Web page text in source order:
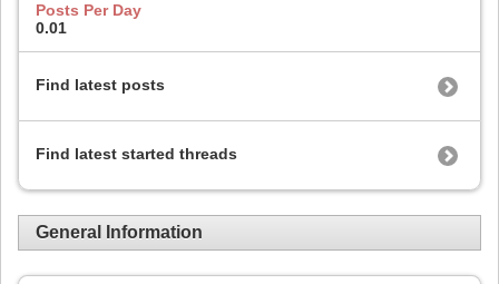
Posts Per Day
0.01
Find latest posts
Find latest started threads
General Information